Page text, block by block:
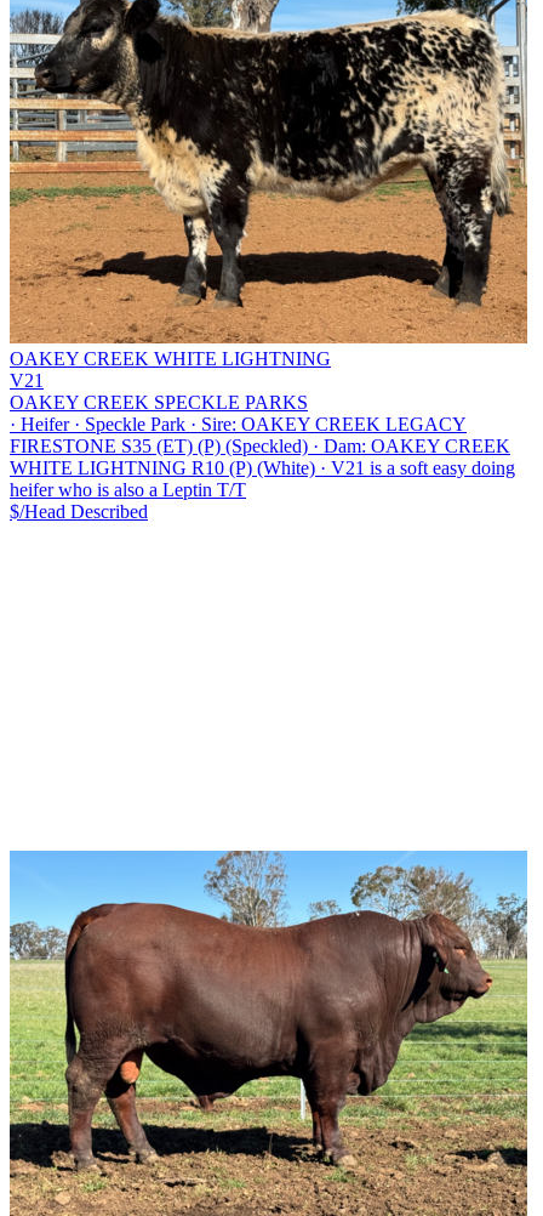
OAKEY CREEK WHITE LIGHTNING
V21
OAKEY CREEK SPECKLE PARKS
· Heifer · Speckle Park · Sire: OAKEY CREEK LEGACY
FIRESTONE S35 (ET) (P) (Speckled) · Dam: OAKEY CREEK
WHITE LIGHTNING R10 (P) (White) · V21 is a soft easy doing
heifer who is also a Leptin T/T
$/Head Described